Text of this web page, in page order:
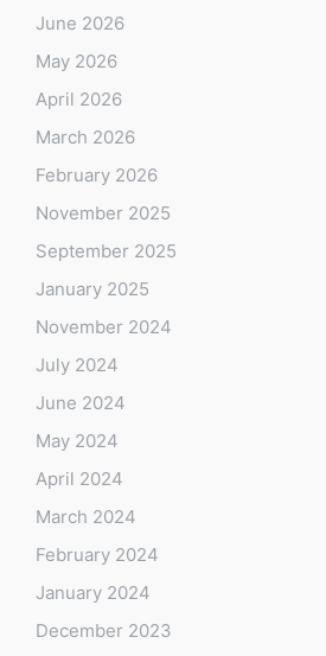
June 2026
May 2026
April 2026
March 2026
February 2026
November 2025
September 2025
January 2025
November 2024
July 2024
June 2024
May 2024
April 2024
March 2024
February 2024
January 2024
December 2023